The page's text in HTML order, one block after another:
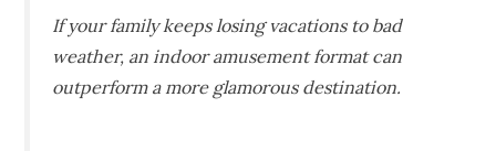
If your family keeps losing vacations to bad
weather, an indoor amusement format can
outperform a more glamorous destination.